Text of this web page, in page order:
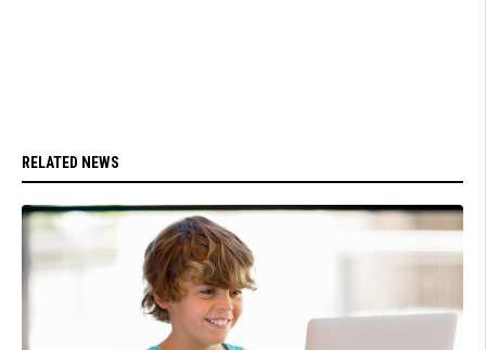
RELATED NEWS